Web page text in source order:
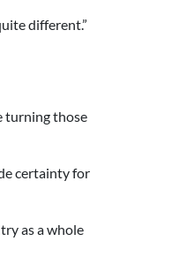
different.”
turning those
certainty for
as a whole